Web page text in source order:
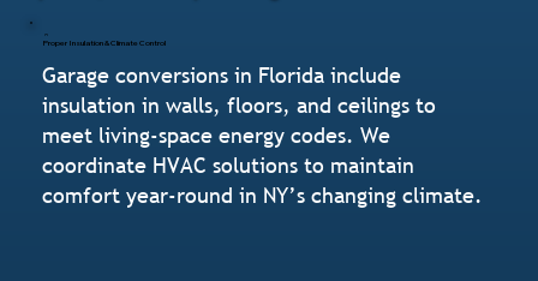
Proper Insulation & Climate Control
Garage conversions in Florida include
insulation in walls, floors, and ceilings to
meet living-space energy codes. We
coordinate HVAC solutions to maintain
comfort year-round in NY’s changing climate.